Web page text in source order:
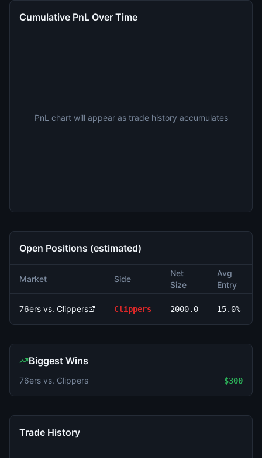
Cumulative PnL Over Time
PnL chart will appear as trade history accumulates
Open Positions (estimated)
Market Side
Net
Size
Avg
Entry
76ers vs. Clippers Clippers 2000.0 15.0%
Biggest Wins
76ers vs. Clippers $300
Trade History